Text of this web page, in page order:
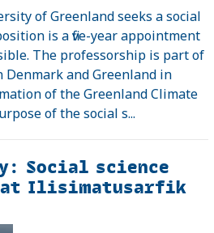
of Greenland seeks a social
is a five-year appointment
The professorship is part of
and Greenland in
of the Greenland Climate
of the social s...
Social science
at Ilisimatusarfik